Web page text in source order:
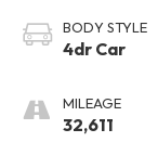
BODY STYLE
4dr Car
MILEAGE
32,611